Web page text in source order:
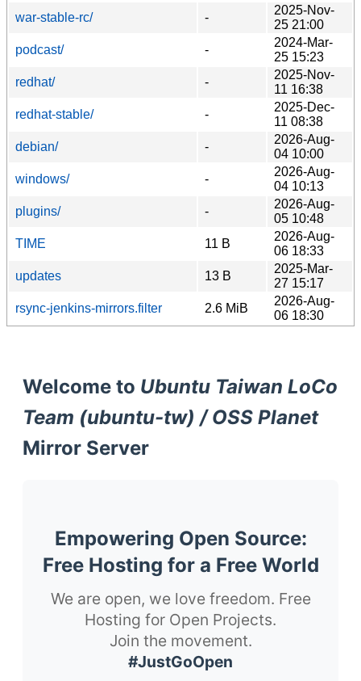
war-stable-rc/
-
2025-Nov-
25 21:00
podcast/
-
2024-Mar-
25 15:23
redhat/
-
2025-Nov-
11 16:38
redhat-stable/
-
2025-Dec-
11 08:38
debian/
-
2026-Aug-
04 10:00
windows/
-
2026-Aug-
04 10:13
plugins/
-
2026-Aug-
05 10:48
TIME
11 B
2026-Aug-
06 18:33
updates
13 B
2025-Mar-
27 15:17
rsync-jenkins-mirrors.filter
2.6 MiB
2026-Aug-
06 18:30
Welcome to Ubuntu Taiwan LoCo
Team (ubuntu-tw) / OSS Planet
Mirror Server
Empowering Open Source:
Free Hosting for a Free World
We are open, we love freedom. Free
Hosting for Open Projects.
Join the movement.
#JustGoOpen